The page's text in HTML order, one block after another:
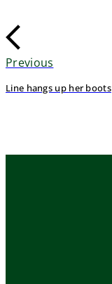
Previous
Line hangs up her boots